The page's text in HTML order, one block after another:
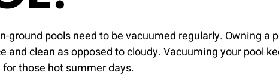
ground pools need to be vacuumed regularly. Owning
and clean as opposed to cloudy. Vacuuming your pool
those hot summer days.